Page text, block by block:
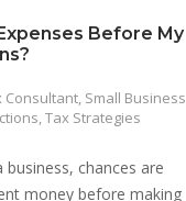
Before My
Consultant, Small Business
,Tax Strategies
chances are
money before making